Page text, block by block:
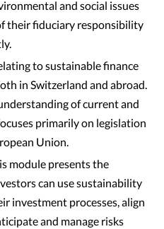
and social issues
their fiduciary responsibility
to sustainable finance
in Switzerland and abroad.
of current and
primarily on legislation
Union.
module presents the
can use sustainability
investment processes, align
and manage risks